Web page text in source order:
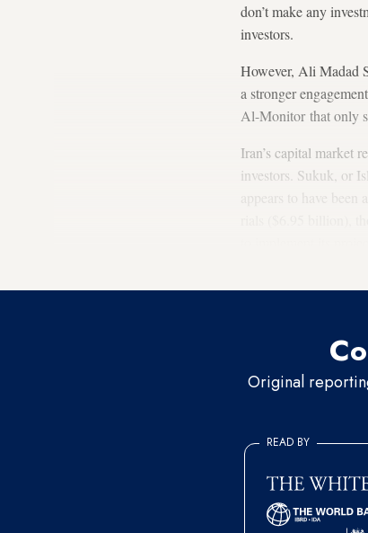
don’t make any
investors.
However, Ali Madad
a stronger
Al-Monitor that only
Iran’s capital market
investors. Sukuk, or
appears to have
Original
READ BY